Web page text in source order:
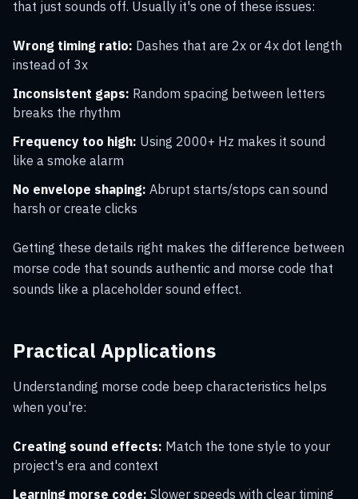
that just sounds off. Usually it's one of these issues:
Wrong timing ratio: Dashes that are 2x or 4x dot length
instead of 3x
Inconsistent gaps: Random spacing between letters
breaks the rhythm
Frequency too high: Using 2000+ Hz makes it sound
like a smoke alarm
No envelope shaping: Abrupt starts/stops can sound
harsh or create clicks
Getting these details right makes the difference between
morse code that sounds authentic and morse code that
sounds like a placeholder sound effect.
Practical Applications
Understanding morse code beep characteristics helps
when you're:
Creating sound effects: Match the tone style to your
project's era and context
Learning morse code: Slower speeds with clear timing